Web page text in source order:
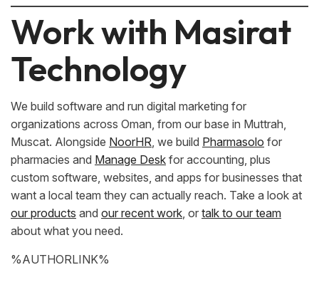
Work with Masirat
Technology
We build software and run digital marketing for
organizations across Oman, from our base in Muttrah,
Muscat. Alongside NoorHR, we build Pharmasolo for
pharmacies and Manage Desk for accounting, plus
custom software, websites, and apps for businesses that
want a local team they can actually reach. Take a look at
our products and our recent work, or talk to our team
about what you need.
%AUTHORLINK%